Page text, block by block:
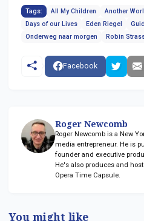
Tags: All My Children Another
Days of our Lives
Eden Riegel
Onderweg naar morgen
Robin
Facebook
Roger Newcomb
Roger Newcomb is a New
media entrepreneur. He is
founder and executive
He's also produces and
Opera Time Capsule.
You might like